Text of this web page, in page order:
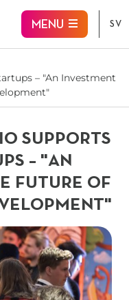
MENU SV
– "An Investment
SUPPORTS
– "AN
FUTURE OF